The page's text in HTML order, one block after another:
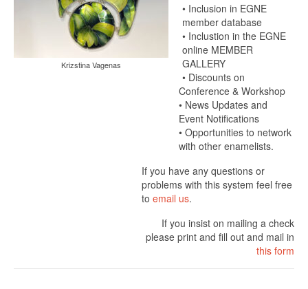
Krizstina Vagenas
• Inclusion in EGNE
member database
• Inclustion in the EGNE
online MEMBER
GALLERY
• Discounts on
Conference & Workshop
• News Updates and
Event Notifications
• Opportunities to network
with other enamelists.
If you have any questions or
problems with this system feel free
to email us.
If you insist on mailing a check
please print and fill out and mail in
this form